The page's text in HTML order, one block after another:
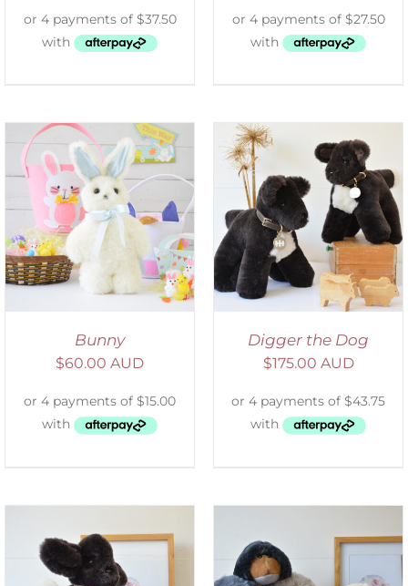
Bunny
$60.00 AUD
SELECT OPTIONS
/
DETAILS
Digger the Dog
$175.00 AUD